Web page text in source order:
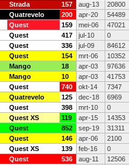
Strada 157 aug-13 20800
Quatrevelo 200 apr-20 54489
Quest 159 mei-06 47021
Quest 417 jul-10 0
Quest 336 jul-09 84612
Quest 154 mrt-06 10352
Mango 18 apr-03 97636
Mango 10 apr-03 41753
Quest 740 okt-14 7347
Quatrevelo 125 dec-18 6969
Quest 398 mrt-10 0
Quest XS 119 apr-15 14353
Quest 852 sep-19 31311
Quest 146 apr-06 2100
Quest XS 139 feb-16 0
Quest 536 aug-11 12506